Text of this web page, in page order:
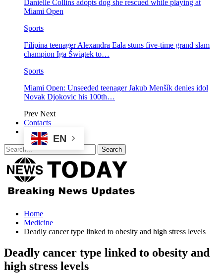
Danielle Collins adopts dog she rescued while playing at
Miami Open
Sports
Filipina teenager Alexandra Eala stuns five-time grand slam
champion Iga Świątek to…
Sports
Miami Open: Unseeded teenager Jakub Menšík denies idol
Novak Djokovic his 100th…
Prev Next
Contacts
EN
Home
Medicine
Deadly cancer type linked to obesity and high stress levels
Deadly cancer type linked to obesity and
high stress levels